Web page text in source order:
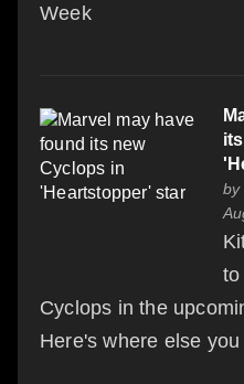
Week
by
to
Cyclops in the
Here's where else